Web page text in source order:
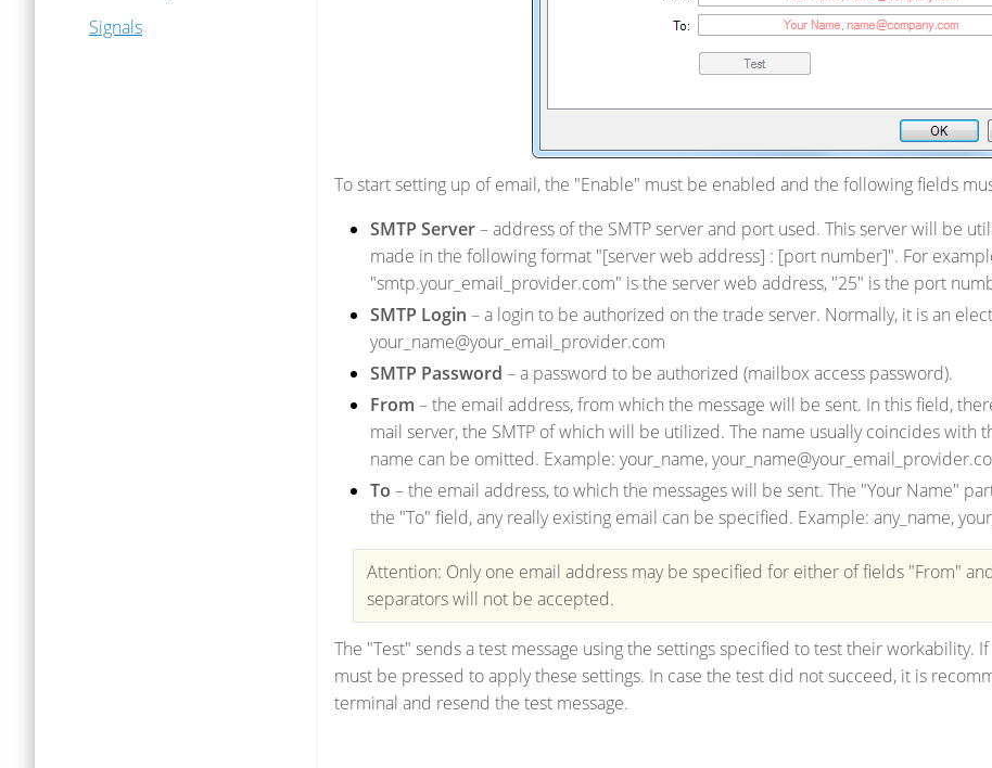
Signals
To start setting up of email, the "Enable" must be enabled and the following fields
SMTP Server– address of the SMTP server and port used. This server will be
made in the following format "[server web address] : [port number]". For
"smtp.your_email_provider.com" is the server web address, "25" is the port
SMTP Login – a login to be authorized on the trade server. Normally, it is an
your_name@your_email_provider.com
SMTP Password – a password to be authorized (mailbox access password).
From – the email address, from which the message will be sent. In this field,
mail server, the SMTP of which will be utilized. The name usually coincides
name can be omitted. Example: your_name,
To – the email address, to which the messages will be sent. The "Your Name"
the "To" field, any really existing email can be specified. Example: any_name,
Attention: Only one email address may be specified for either of fields "From"
separators will not be accepted.
The "Test" sends a test message using the settings specified to test their workability.
must be pressed to apply these settings. In case the test did not succeed, it is
terminal and resend the test message.